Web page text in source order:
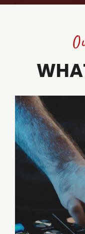
Contact
Contact